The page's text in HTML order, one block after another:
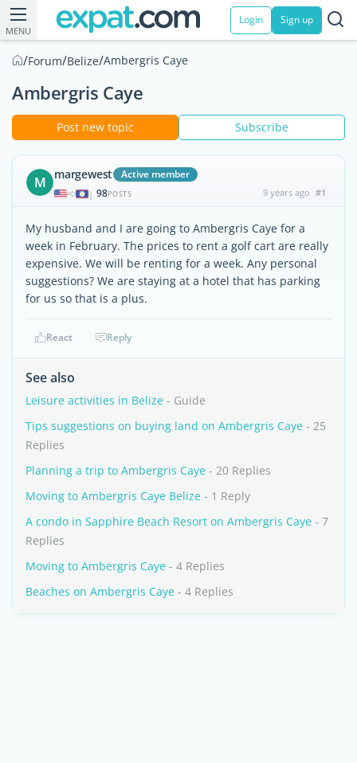
MENU
Login Sign up
/Forum/Belize/Ambergris Caye
Ambergris Caye
Post new topic Subscribe
M margewest Active member
| 98POSTS 9 years ago #1
My husband and I are going to Ambergris Caye for a
week in February. The prices to rent a golf cart are really
expensive. We will be renting for a week. Any personal
suggestions? We are staying at a hotel that has parking
for us so that is a plus.
React Reply
See also
Leisure activities in Belize - Guide
Tips suggestions on buying land on Ambergris Caye - 25
Replies
Planning a trip to Ambergris Caye - 20 Replies
Moving to Ambergris Caye Belize - 1 Reply
A condo in Sapphire Beach Resort on Ambergris Caye - 7
Replies
Moving to Ambergris Caye - 4 Replies
Beaches on Ambergris Caye - 4 Replies